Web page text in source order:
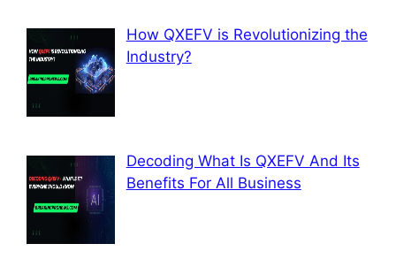
How QXEFV is Revolutionizing the
Industry?
Decoding What Is QXEFV And Its
Benefits For All Business